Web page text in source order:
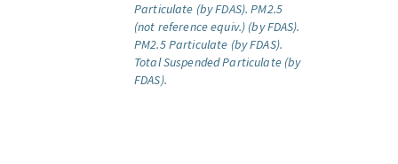
Particulate (by FDAS). PM2.5
(not reference equiv.) (by FDAS).
PM2.5 Particulate (by FDAS).
Total Suspended Particulate (by
FDAS).